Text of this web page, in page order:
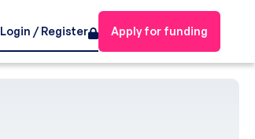
Login / Register Apply for funding